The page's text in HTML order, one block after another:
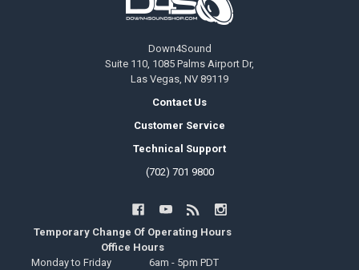
Down4Sound
Suite 110, 1085 Palms Airport Dr,
Las Vegas, NV 89119
Contact Us
Customer Service
Technical Support
(702) 701 9800
Temporary Change Of Operating Hours
Office Hours
Monday to Friday
6am - 5pm PDT